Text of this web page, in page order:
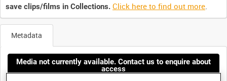
save clips/films in Collections. Click here to find out more.
Metadata
Media not currently available. Contact us to enquire about
access